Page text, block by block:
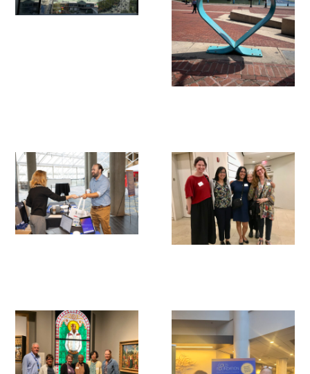
Gold Humanism Summit
Gold Humanism Honor Society
Awards Programs
AACN-Gold Interprofessional Humanism
in Healthcare Award
Leonard Tow Humanism in Medicine
Healthcare Award
Arnold P. Gold Foundation Humanism in
Medicine Award at the AAMC